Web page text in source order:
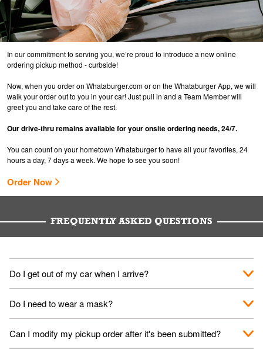
In our commitment to serving you, we’re proud to introduce a new online
ordering pickup method - curbside!
Now, when you order on Whataburger.com or on the Whataburger App, we will
walk your order out to you in your car! Just pull in and a Team Member will
greet you and take care of the rest.
Our drive-thru remains available for your onsite ordering needs, 24/7.
You can count on your hometown Whataburger to have all your favorites, 24
hours a day, 7 days a week. We hope to see you soon!
Order Now
FREQUENTLY ASKED QUESTIONS
Do I get out of my car when I arrive?
No. When you arrive, we'll send someone out to you. Provide
Do I need to wear a mask?
We encourage it for the safety of our fans and employees.
Please refer to your local officials for rules on wearing masks in
Can I modify my pickup order after it's been submitted?